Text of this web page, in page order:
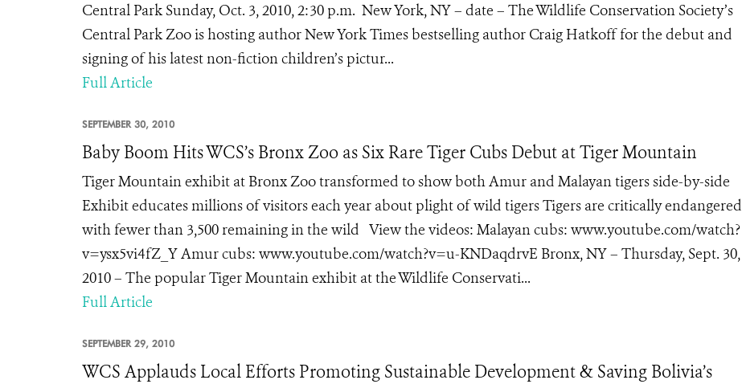
Central Park Sunday, Oct. 3, 2010, 2:30 p.m. New York, NY – date – The Wildlife Conservation Society’s
Central Park Zoo is hosting author New York Times bestselling author Craig Hatkoff for the debut and
signing of his latest non-fiction children’s pictur...
Full Article
SEPTEMBER 30, 2010
Baby Boom Hits WCS’s Bronx Zoo as Six Rare Tiger Cubs Debut at Tiger Mountain
Tiger Mountain exhibit at Bronx Zoo transformed to show both Amur and Malayan tigers side-by-side
Exhibit educates millions of visitors each year about plight of wild tigers Tigers are critically endangered
with fewer than 3,500 remaining in the wild View the videos: Malayan cubs: www.youtube.com/watch?
v=ysx5vi4fZ_Y Amur cubs: www.youtube.com/watch?v=u-KNDaqdrvE Bronx, NY – Thursday, Sept. 30,
2010 – The popular Tiger Mountain exhibit at the Wildlife Conservati...
Full Article
SEPTEMBER 29, 2010
WCS Applauds Local Efforts Promoting Sustainable Development & Saving Bolivia’s